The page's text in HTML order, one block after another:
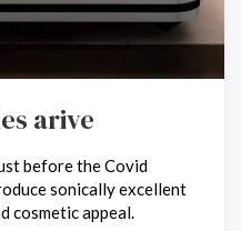
arive
before the Covid
sonically excellent
cosmetic appeal.